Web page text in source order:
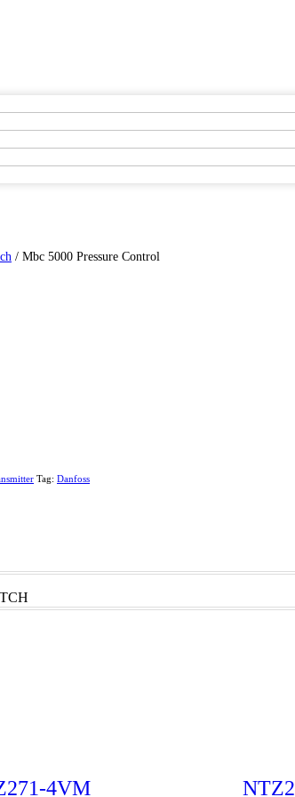
/ Mbc 5000 Pressure Control
Tag: Danfoss
4VM